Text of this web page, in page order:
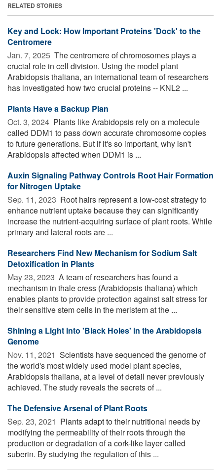
RELATED STORIES
Key and Lock: How Important Proteins 'Dock' to the
Centromere
Jan. 7, 2025  The centromere of chromosomes plays a
crucial role in cell division. Using the model plant
Arabidopsis thaliana, an international team of researchers
has investigated how two crucial proteins -- KNL2 ...
Plants Have a Backup Plan
Oct. 3, 2024  Plants like Arabidopsis rely on a molecule
called DDM1 to pass down accurate chromosome copies
to future generations. But if it's so important, why isn't
Arabidopsis affected when DDM1 is ...
Auxin Signaling Pathway Controls Root Hair Formation
for Nitrogen Uptake
Sep. 11, 2023  Root hairs represent a low-cost strategy to
enhance nutrient uptake because they can significantly
increase the nutrient-acquiring surface of plant roots. While
primary and lateral roots are ...
Researchers Find New Mechanism for Sodium Salt
Detoxification in Plants
May 23, 2023  A team of researchers has found a
mechanism in thale cress (Arabidopsis thaliana) which
enables plants to provide protection against salt stress for
their sensitive stem cells in the meristem at the ...
Shining a Light Into 'Black Holes' in the Arabidopsis
Genome
Nov. 11, 2021  Scientists have sequenced the genome of
the world's most widely used model plant species,
Arabidopsis thaliana, at a level of detail never previously
achieved. The study reveals the secrets of ...
The Defensive Arsenal of Plant Roots
Sep. 23, 2021  Plants adapt to their nutritional needs by
modifying the permeability of their roots through the
production or degradation of a cork-like layer called
suberin. By studying the regulation of this ...